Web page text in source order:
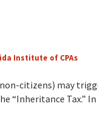
Institute of CPAs
citizens) may
“Inheritance Tax.”